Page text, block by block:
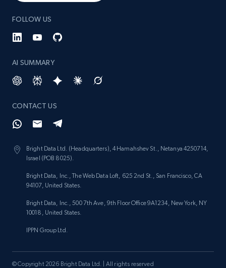
FOLLOW US
AI SUMMARY
CONTACT US
Bright Data Ltd. (Headquarters), 4 Hamahshev St., Netanya 4250714,
Israel (POB 8025).
Bright Data, Inc., The Web Data Loft, 625 2nd St., San Francisco, CA
94107, United States.
Bright Data, Inc., 500 7th Ave, 9th Floor Office 9A1234, New York, NY
10018, United States.
IPPN Group Ltd.
© Copyright 2026 Bright Data Ltd. | All rights reserved